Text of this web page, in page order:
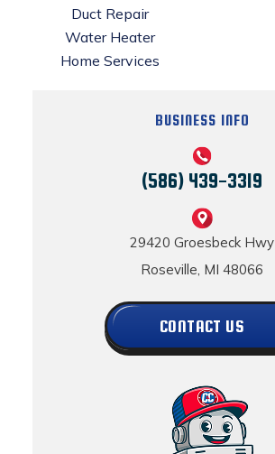
Duct Repair
Water Heater
Home Services
BUSINESS INFO
(586) 439-3319
29420 Groesbeck Hwy
Roseville, MI 48066
CONTACT US